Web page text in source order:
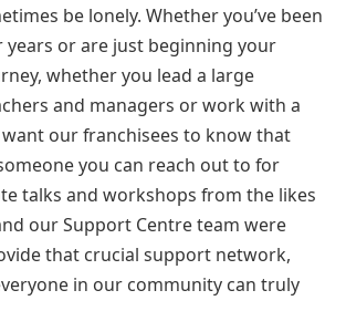
be lonely. Whether you’ve been
years or are just beginning your
whether you lead a large
and managers or work with a
our franchisees to know that
you can reach out to for
talks and workshops from the likes
our Support Centre team were
that crucial support network,
in our community can truly